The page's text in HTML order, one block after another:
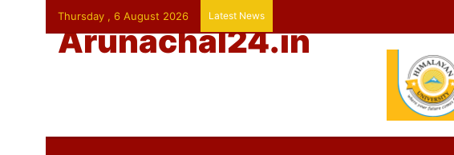
Thursday , 6 August 2026 Latest News
Arunachal24.in